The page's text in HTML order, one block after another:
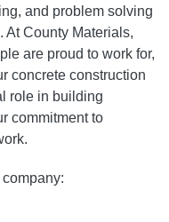
and problem solving
At County Materials,
are proud to work for,
concrete construction
role in building
commitment to